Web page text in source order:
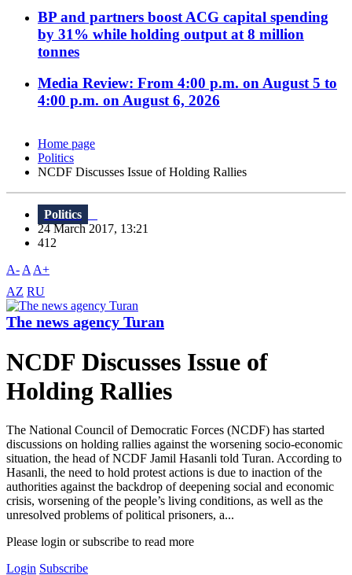
BP and partners boost ACG capital spending
by 31% while holding output at 8 million
tonnes
Media Review: From 4:00 p.m. on August 5 to
4:00 p.m. on August 6, 2026
Home page
Politics
NCDF Discusses Issue of Holding Rallies
Politics
24 March 2017, 13:21
412
A- A A+
AZ RU
The news agency Turan
NCDF Discusses Issue of
Holding Rallies
The National Council of Democratic Forces (NCDF) has started
discussions on holding rallies against the worsening socio-economic
situation, the head of NCDF Jamil Hasanli told Turan. According to
Hasanli, the need to hold protest actions is due to inaction of the
authorities against the backdrop of deepening social and economic
crisis, worsening of the people’s living conditions, as well as the
unresolved problems of political prisoners, a...
Please login or subscribe to read more
Login Subscribe